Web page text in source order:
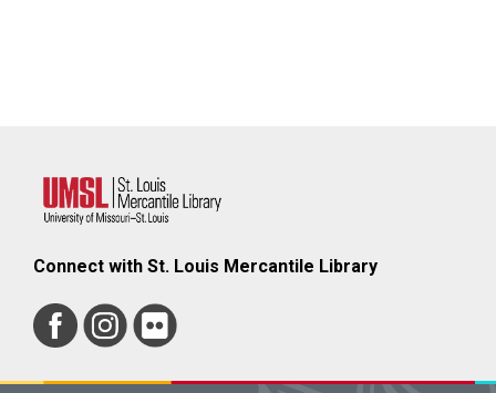
Connect with St. Louis Mercantile Library